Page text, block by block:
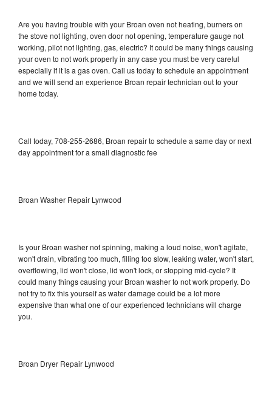
Are you having trouble with your Broan oven not heating, burners on
the stove not lighting, oven door not opening, temperature gauge not
working, pilot not lighting, gas, electric? It could be many things causing
your oven to not work properly in any case you must be very careful
especially if it is a gas oven. Call us today to schedule an appointment
and we will send an experience Broan repair technician out to your
home today.
Call today, 708-255-2686, Broan repair to schedule a same day or next
day appointment for a small diagnostic fee
Broan Washer Repair Lynwood
Is your Broan washer not spinning, making a loud noise, won't agitate,
won't drain, vibrating too much, filling too slow, leaking water, won't start,
overflowing, lid won't close, lid won't lock, or stopping mid-cycle? It
could many things causing your Broan washer to not work properly. Do
not try to fix this yourself as water damage could be a lot more
expensive than what one of our experienced technicians will charge
you.
Broan Dryer Repair Lynwood